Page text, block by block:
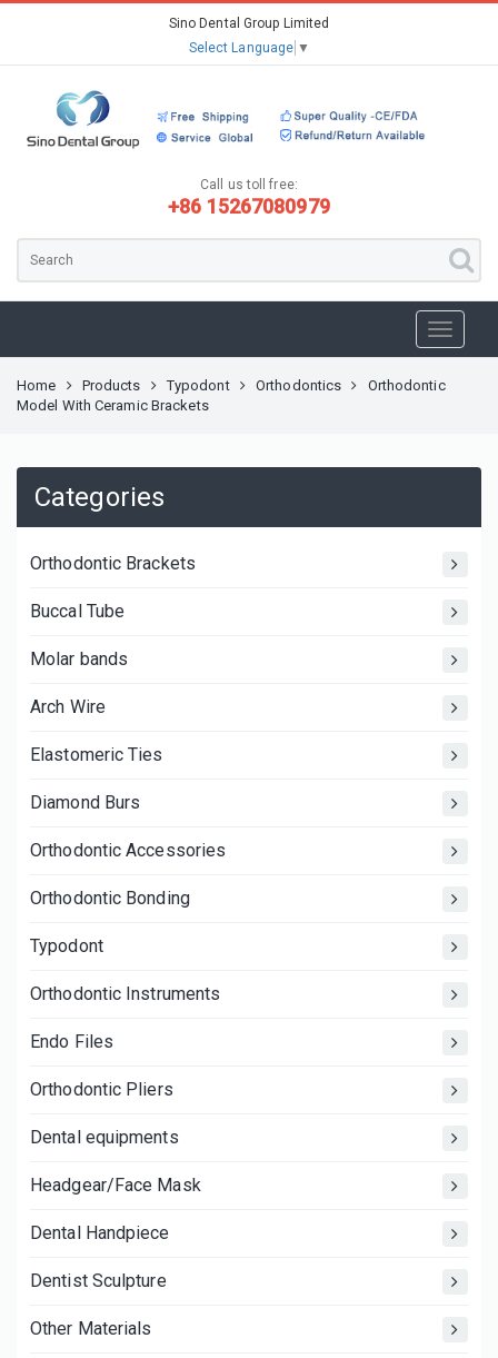
Sino Dental Group Limited
Select Language ▼
Call us toll free:
+86 15267080979
Home Products Typodont Orthodontics
Orthodontic
Model With Ceramic Brackets
Categories
Orthodontic Brackets
Buccal Tube
Molar bands
Arch Wire
Elastomeric Ties
Diamond Burs
Orthodontic Accessories
Orthodontic Bonding
Typodont
Orthodontic Instruments
Endo Files
Orthodontic Pliers
Dental equipments
Headgear/Face Mask
Dental Handpiece
Dentist Sculpture
Other Materials